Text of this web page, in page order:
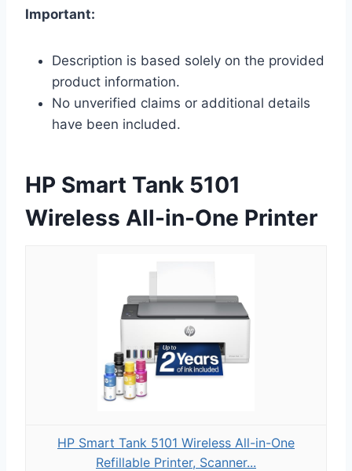
Important:
Description is based solely on the provided
product information.
No unverified claims or additional details
have been included.
HP Smart Tank 5101
Wireless All-in-One Printer
HP Smart Tank 5101 Wireless All-in-One
Refillable Printer, Scanner...